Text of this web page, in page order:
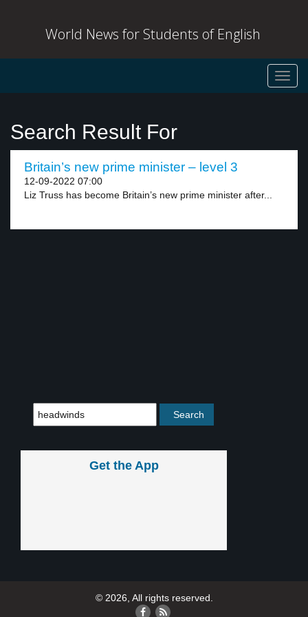
World News for Students of English
Search Result For
Britain’s new prime minister – level 3
12-09-2022 07:00
Liz Truss has become Britain’s new prime minister after...
Get the App
© 2026, All rights reserved.